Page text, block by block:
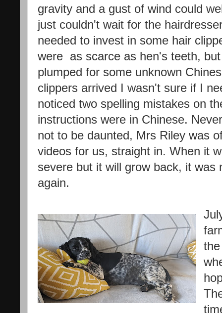
gravity and a gust of wind could
just couldn't wait for the
needed to invest in some hair
were as scarce as hen's teeth,
plumped for some unknown
clippers arrived I wasn't sure if I
noticed two spelling mistakes on
instructions were in Chinese.
not to be daunted, Mrs Riley was
videos for us, straight in. When it
severe but it will grow back, it
again.